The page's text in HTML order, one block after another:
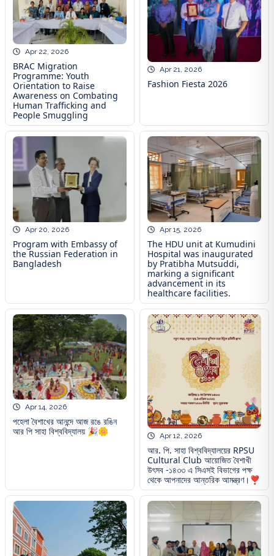
Apr 22, 2026
BRAC Migration
Programme: Youth
Orientation to Raise
Awareness on Combating
Human Trafficking and
People Smuggling
Apr 21, 2026
Fashion Fiesta 2026
Apr 20, 2026
Program with Embassy of
the Russian Federation in
Bangladesh
Apr 15, 2026
The HDU unit at Kumudini
Hospital was inaugurated
by Pratibha Mutsuddi,
marking a significant
advancement in its
healthcare facilities.
Apr 14, 2026
পহেলা বৈশাখের আনন্দে আজ রঙে রঙিন
আর পি সাহা বিশ্ববিদ্যালয় 🎉🌼
Apr 12, 2026
আর. পি. সাহা বিশ্ববিদ্যালয়ের RPSU
Cultural Club আয়োজিত বৈশাখী
উৎসব -১৪৩৩ এ সিএসই বিভাগের পক্ষ
থেকে আপনাদের আন্তরিক আমন্ত্রণ।❣️